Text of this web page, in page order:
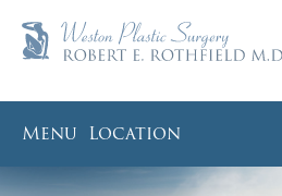
Menu Location